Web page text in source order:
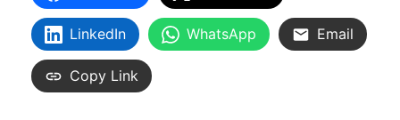
LinkedIn WhatsApp Email
Copy Link